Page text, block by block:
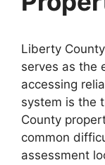
Liberty
serves as the
accessing
system is the
County
common
assessment